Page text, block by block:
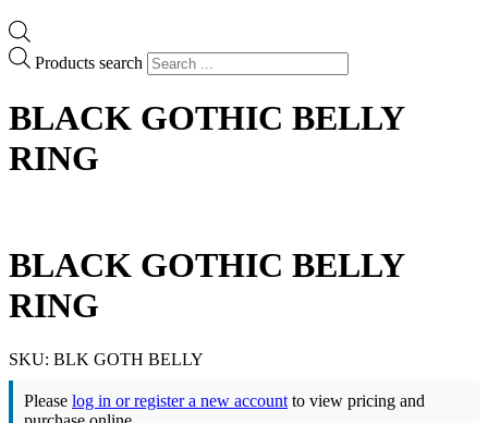
Products search
BLACK GOTHIC BELLY
RING
BLACK GOTHIC BELLY
RING
SKU: BLK GOTH BELLY
Please log in or register a new account to view pricing and